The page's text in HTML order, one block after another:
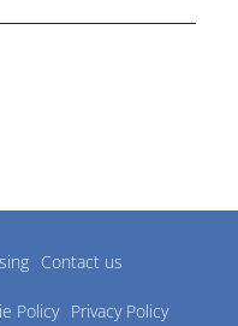
Contact us
Policy Privacy Policy